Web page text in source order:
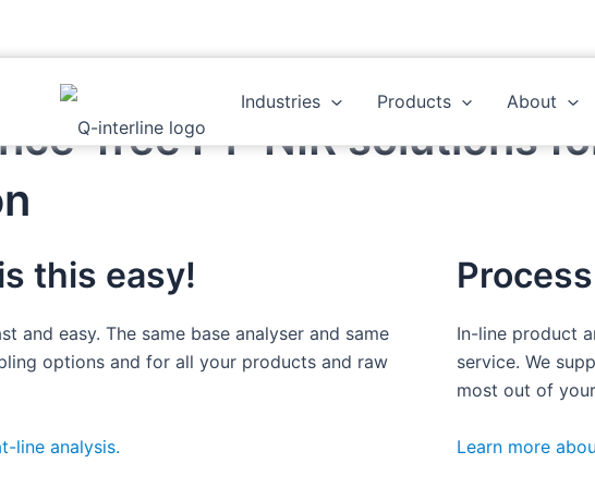
Industries Products About
free FT-NIR solutions
this easy!
and easy. The same base analyser and same
options and for all your products and raw
line analysis.
In-line product
service. We
most out of
Learn more